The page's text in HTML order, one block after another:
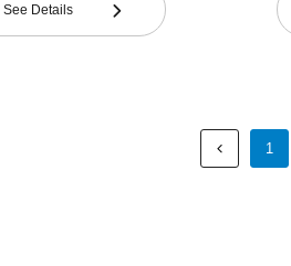
See Details 
1